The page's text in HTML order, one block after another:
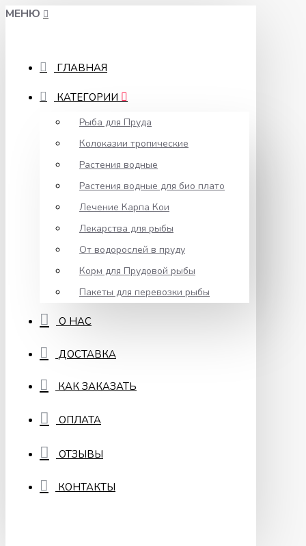
МЕНЮ
ГЛАВНАЯ
КАТЕГОРИИ
Рыба для Пруда
Колоказии тропические
Растения водные
Растения водные для био плато
Лечение Карпа Кои
Лекарства для рыбы
От водорослей в пруду
Корм для Прудовой рыбы
Пакеты для перевозки рыбы
О НАС
ДОСТАВКА
КАК ЗАКАЗАТЬ
ОПЛАТА
ОТЗЫВЫ
КОНТАКТЫ